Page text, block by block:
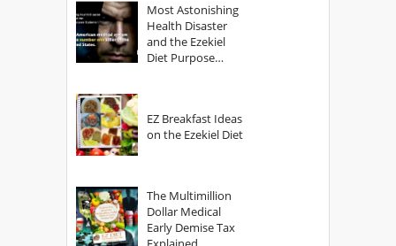
Most Astonishing
Health Disaster
and the Ezekiel
Diet Purpose
EZ Breakfast Ideas
on the Ezekiel Diet
The Multimillion
Dollar Medical
Early Demise Tax